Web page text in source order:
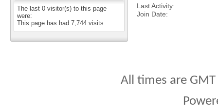
The last 0 visitor(s) to this page
were:
This page has had 7,744 visits
Last Activity
Join Date
All times are